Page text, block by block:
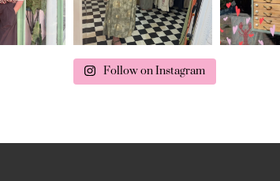
Follow on Instagram